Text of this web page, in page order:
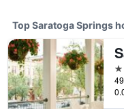
Top Saratoga Springs
4